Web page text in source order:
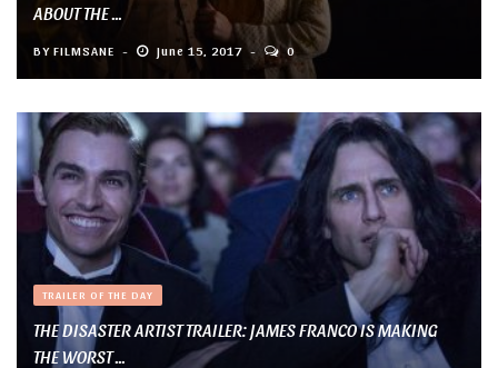
ABOUT THE ...
BY FILMSANE June 15, 2017 0
TRAILER OF THE DAY
THE DISASTER ARTIST TRAILER: JAMES FRANCO IS MAKING
THE WORST ...